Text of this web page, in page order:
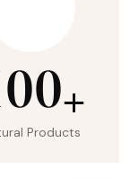
00+
Products